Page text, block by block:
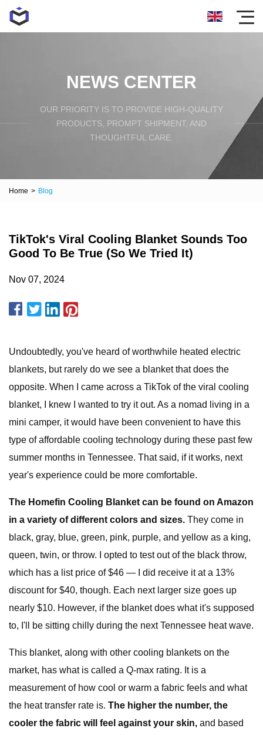
NEWS CENTER
OUR PRIORITY IS TO PROVIDE HIGH-QUALITY
PRODUCTS, PROMPT SHIPMENT, AND
THOUGHTFUL CARE.
Home > Blog
TikTok's Viral Cooling Blanket Sounds Too
Good To Be True (So We Tried It)
Nov 07, 2024
Undoubtedly, you've heard of worthwhile heated electric
blankets, but rarely do we see a blanket that does the
opposite. When I came across a TikTok of the viral cooling
blanket, I knew I wanted to try it out. As a nomad living in a
mini camper, it would have been convenient to have this
type of affordable cooling technology during these past few
summer months in Tennessee. That said, if it works, next
year's experience could be more comfortable.
The Homefin Cooling Blanket can be found on Amazon
in a variety of different colors and sizes. They come in
black, gray, blue, green, pink, purple, and yellow as a king,
queen, twin, or throw. I opted to test out of the black throw,
which has a list price of $46 — I did receive it at a 13%
discount for $40, though. Each next larger size goes up
nearly $10. However, if the blanket does what it's supposed
to, I'll be sitting chilly during the next Tennessee heat wave.
This blanket, along with other cooling blankets on the
market, has what is called a Q-max rating. It is a
measurement of how cool or warm a fabric feels and what
the heat transfer rate is. The higher the number, the
cooler the fabric will feel against your skin, and based